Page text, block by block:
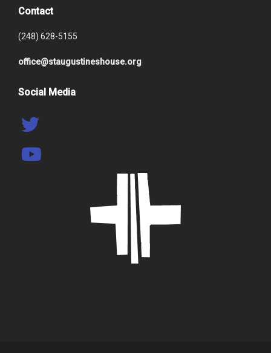
Contact
(248) 628-5155
office@staugustineshouse.org
Social Media